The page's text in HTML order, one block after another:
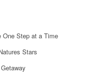
One Step at a Time
Stars